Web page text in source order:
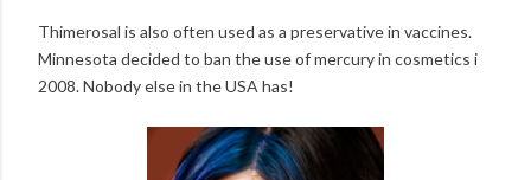
Thimerosal is also often used as a preservative in vaccines.
Minnesota decided to ban the use of mercury in cosmetics i
2008. Nobody else in the USA has!